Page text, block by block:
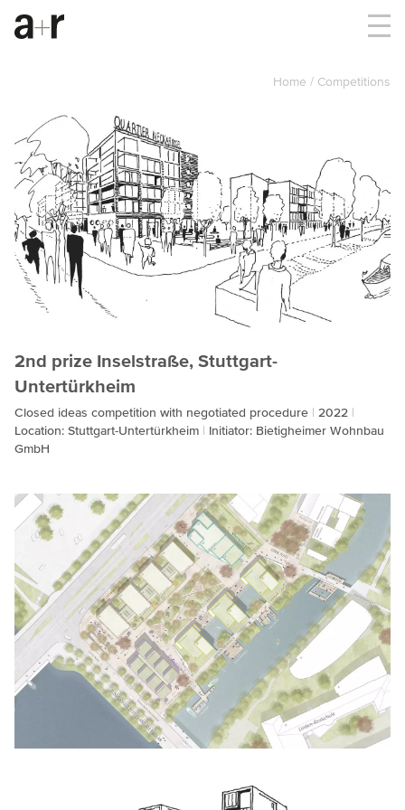
Home Competitions
2nd prize Inselstraße, Stuttgart-
Untertürkheim
Closed ideas competition with negotiated procedure
2022
Location: Stuttgart-Untertürkheim
Initiator: Bietigheimer Wohnbau
GmbH